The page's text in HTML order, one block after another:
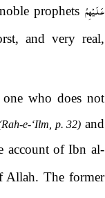
prophets عَـلَـيْهِمُ
and very real,
who does not
e-‘Ilm, p. 32) and
account of Ibn al-
Allah. The former